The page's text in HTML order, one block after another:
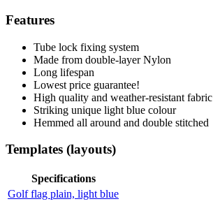
Features
Tube lock fixing system
Made from double-layer Nylon
Long lifespan
Lowest price guarantee!
High quality and weather-resistant fabric
Striking unique light blue colour
Hemmed all around and double stitched
Templates (layouts)
Specifications
Golf flag plain, light blue